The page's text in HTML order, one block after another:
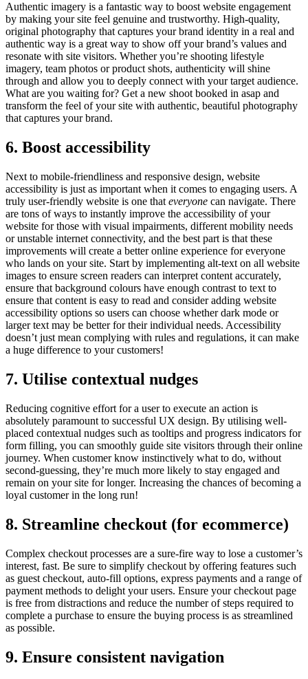
Authentic imagery is a fantastic way to boost website engagement
by making your site feel genuine and trustworthy. High-quality,
original photography that captures your brand identity in a real and
authentic way is a great way to show off your brand’s values and
resonate with site visitors. Whether you’re shooting lifestyle
imagery, team photos or product shots, authenticity will shine
through and allow you to deeply connect with your target audience.
What are you waiting for? Get a new shoot booked in asap and
transform the feel of your site with authentic, beautiful photography
that captures your brand.
6. Boost accessibility
Next to mobile-friendliness and responsive design, website
accessibility is just as important when it comes to engaging users. A
truly user-friendly website is one that everyone can navigate. There
are tons of ways to instantly improve the accessibility of your
website for those with visual impairments, different mobility needs
or unstable internet connectivity, and the best part is that these
improvements will create a better online experience for everyone
who lands on your site. Start by implementing alt-text on all website
images to ensure screen readers can interpret content accurately,
ensure that background colours have enough contrast to text to
ensure that content is easy to read and consider adding website
accessibility options so users can choose whether dark mode or
larger text may be better for their individual needs. Accessibility
doesn’t just mean complying with rules and regulations, it can make
a huge difference to your customers!
7. Utilise contextual nudges
Reducing cognitive effort for a user to execute an action is
absolutely paramount to successful UX design. By utilising well-
placed contextual nudges such as tooltips and progress indicators for
form filling, you can smoothly guide site visitors through their online
journey. When customer know instinctively what to do, without
second-guessing, they’re much more likely to stay engaged and
remain on your site for longer. Increasing the chances of becoming a
loyal customer in the long run!
8. Streamline checkout (for ecommerce)
Complex checkout processes are a sure-fire way to lose a customer’s
interest, fast. Be sure to simplify checkout by offering features such
as guest checkout, auto-fill options, express payments and a range of
payment methods to delight your users. Ensure your checkout page
is free from distractions and reduce the number of steps required to
complete a purchase to ensure the buying process is as streamlined
as possible.
9. Ensure consistent navigation